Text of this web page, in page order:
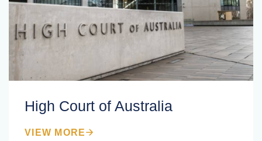
High Court of Australia
VIEW MORE